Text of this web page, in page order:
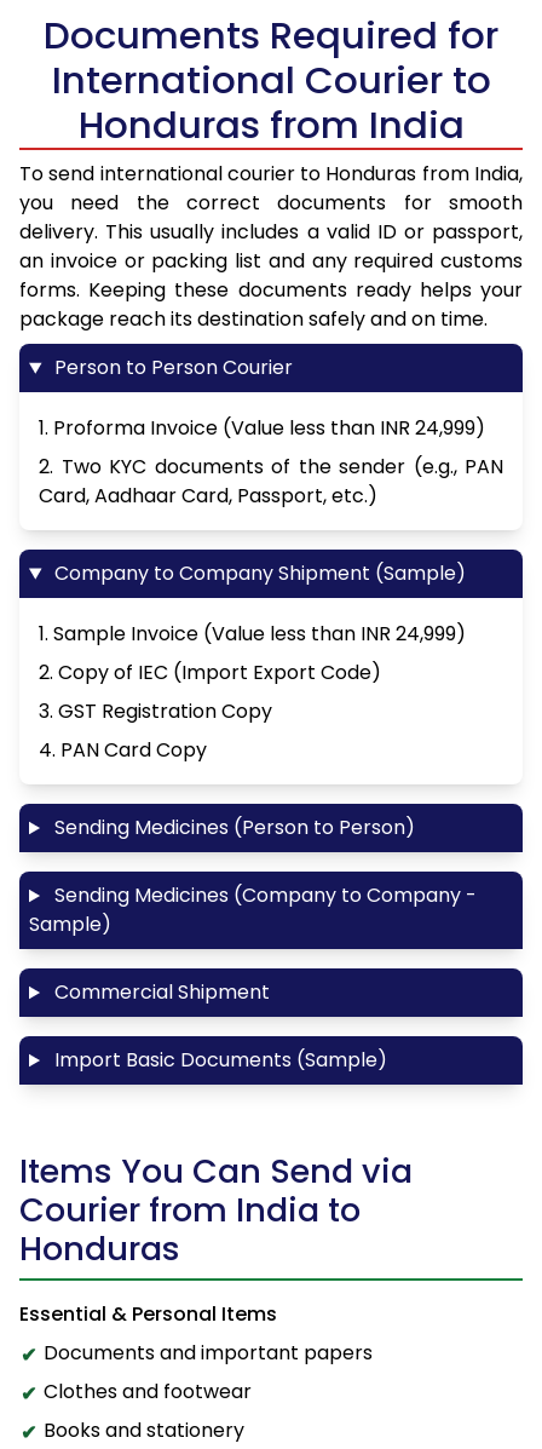
Documents Required for
International Courier to
Honduras from India
To send international courier to Honduras from India,
you need the correct documents for smooth
delivery. This usually includes a valid ID or passport,
an invoice or packing list and any required customs
forms. Keeping these documents ready helps your
package reach its destination safely and on time.
Person to Person Courier
1. Proforma Invoice (Value less than INR 24,999)
2. Two KYC documents of the sender (e.g., PAN
Card, Aadhaar Card, Passport, etc.)
Company to Company Shipment (Sample)
1. Sample Invoice (Value less than INR 24,999)
2. Copy of IEC (Import Export Code)
3. GST Registration Copy
4. PAN Card Copy
Sending Medicines (Person to Person)
Sending Medicines (Company to Company -
Sample)
Commercial Shipment
Import Basic Documents (Sample)
Items You Can Send via
Courier from India to
Honduras
Essential & Personal Items
Documents and important papers
Clothes and footwear
Books and stationery